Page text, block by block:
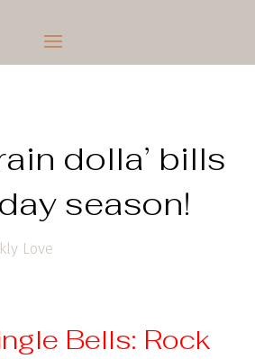
dolla’ bills
season!
Love
Bells: Rock